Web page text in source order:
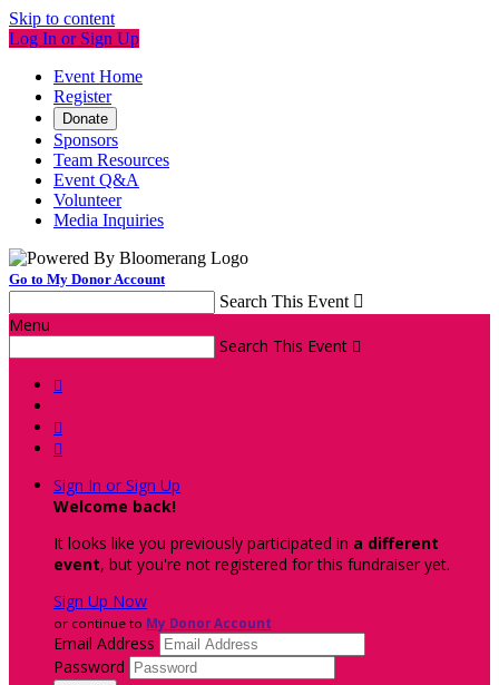
Skip to content
Log In or Sign Up
Event Home
Register
Donate
Sponsors
Team Resources
Event Q&A
Volunteer
Media Inquiries
Go to My Donor Account
Search This Event 
Menu
Search This Event 



Sign In or Sign Up
Welcome back!
It looks like you previously participated in a different
event, but you're not registered for this fundraiser yet.
Sign Up Now
or continue to My Donor Account
Email Address
Password